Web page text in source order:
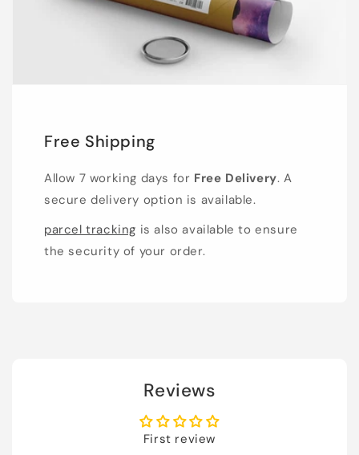
Free Shipping
Allow 7 working days for Free Delivery. A
secure delivery option is available.
parcel tracking is also available to ensure
the security of your order.
Reviews
First review